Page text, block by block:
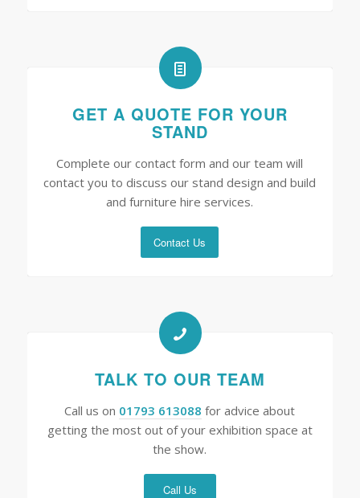
GET A QUOTE FOR YOUR
STAND
Complete our contact form and our team will
contact you to discuss our stand design and build
and furniture hire services.
Contact Us
TALK TO OUR TEAM
Call us on 01793 613088 for advice about
getting the most out of your exhibition space at
the show.
Call Us